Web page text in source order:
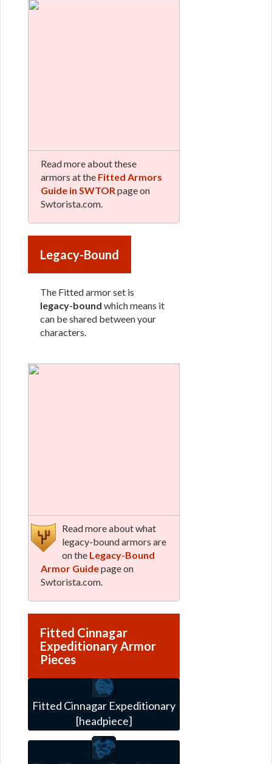
Read more about these
armors at the Fitted Armors
Guide in SWTORpage on
Swtorista.com.
Legacy-Bound
The Fitted armor set is
legacy-bound which means it
can be shared between your
characters.
Read more about what
legacy-bound armors are
on the Legacy-Bound
Armor Guidepage on
Swtorista.com.
Fitted Cinnagar
Expeditionary Armor
Pieces
Fitted Cinnagar Expeditionary
[headpiece]